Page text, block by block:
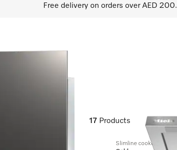
Free delivery on orders over AED 200.
17 Products
Slimline cooker hood